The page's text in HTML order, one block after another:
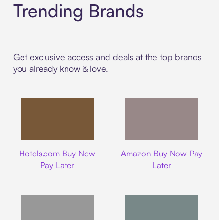
Trending Brands
Get exclusive access and deals at the top brands
you already know & love.
Hotels.com Buy Now
Pay Later
Amazon Buy Now Pay
Later